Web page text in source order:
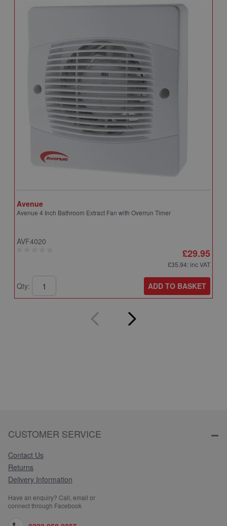
Avenue
Avenue 4 Inch Bathroom Extract Fan with Overrun Timer
AVF4020
£29.95
£35.94: inc VAT
Qty: ADD TO BASKET
CUSTOMER SERVICE
Contact Us
Returns
Delivery Information
Have an enquiry? Call, email or
connect through Facebook